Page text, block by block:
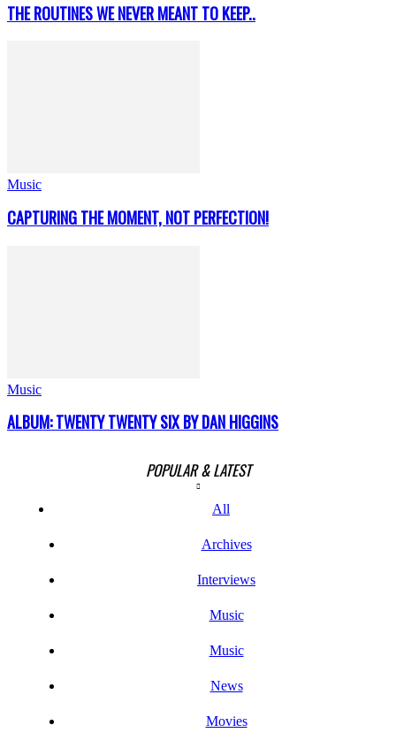
THE ROUTINES WE NEVER MEANT TO KEEP..
Music
CAPTURING THE MOMENT, NOT PERFECTION!
Music
ALBUM: TWENTY TWENTY SIX BY DAN HIGGINS
POPULAR & LATEST
All
Archives
Interviews
Music
Music
News
Movies